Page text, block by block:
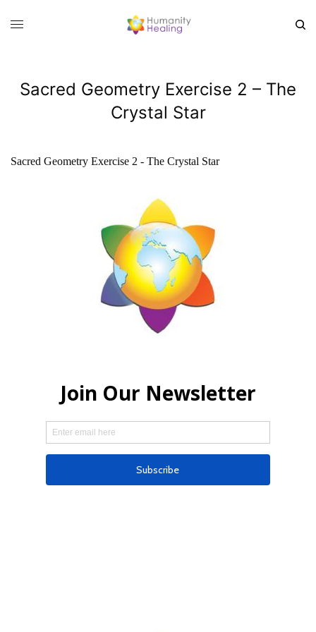
Sacred Geometry Exercise 2 – The
Crystal Star
Sacred Geometry Exercise 2 - The Crystal Star